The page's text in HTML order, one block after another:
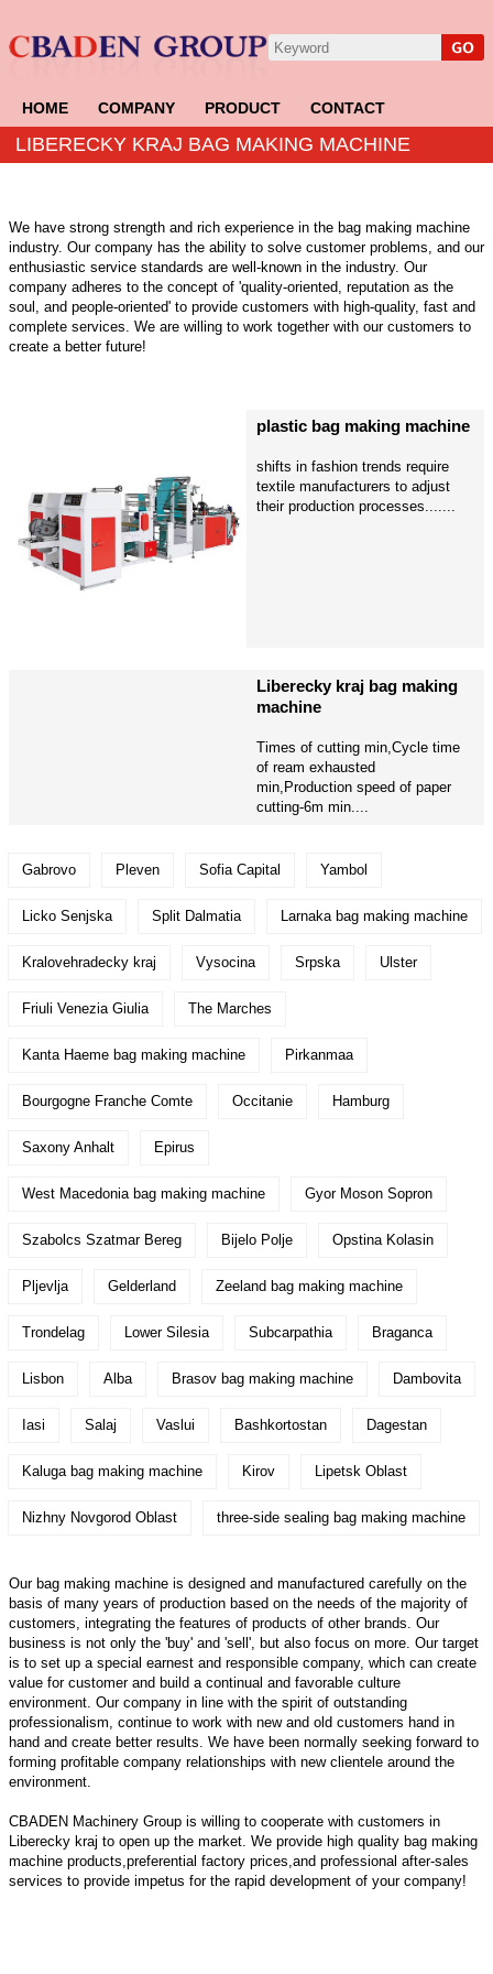
HOME COMPANY PRODUCT CONTACT
LIBERECKY KRAJ BAG MAKING MACHINE
We have strong strength and rich experience in the bag making machine
industry. Our company has the ability to solve customer problems, and our
enthusiastic service standards are well-known in the industry. Our
company adheres to the concept of 'quality-oriented, reputation as the
soul, and people-oriented' to provide customers with high-quality, fast and
complete services. We are willing to work together with our customers to
create a better future!
plastic bag making machine
shifts in fashion trends require
textile manufacturers to adjust
their production processes.......
Liberecky kraj bag making
machine
Times of cutting min,Cycle time
of ream exhausted
min,Production speed of paper
cutting-6m min....
Gabrovo Pleven Sofia Capital Yambol
Licko Senjska Split Dalmatia Larnaka bag making machine
Kralovehradecky kraj Vysocina Srpska Ulster
Friuli Venezia Giulia The Marches
Kanta Haeme bag making machine Pirkanmaa
Bourgogne Franche Comte Occitanie Hamburg
Saxony Anhalt Epirus
West Macedonia bag making machine Gyor Moson Sopron
Szabolcs Szatmar Bereg Bijelo Polje Opstina Kolasin
Pljevlja Gelderland Zeeland bag making machine
Trondelag Lower Silesia Subcarpathia Braganca
Lisbon Alba Brasov bag making machine Dambovita
Iasi Salaj Vaslui Bashkortostan Dagestan
Kaluga bag making machine Kirov Lipetsk Oblast
Nizhny Novgorod Oblast three-side sealing bag making machine
Our bag making machine is designed and manufactured carefully on the
basis of many years of production based on the needs of the majority of
customers, integrating the features of products of other brands. Our
business is not only the 'buy' and 'sell', but also focus on more. Our target
is to set up a special earnest and responsible company, which can create
value for customer and build a continual and favorable culture
environment. Our company in line with the spirit of outstanding
professionalism, continue to work with new and old customers hand in
hand and create better results. We have been normally seeking forward to
forming profitable company relationships with new clientele around the
environment.
CBADEN Machinery Group is willing to cooperate with customers in
Liberecky kraj to open up the market. We provide high quality bag making
machine products,preferential factory prices,and professional after-sales
services to provide impetus for the rapid development of your company!